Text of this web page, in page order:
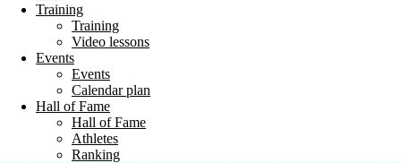
Training
Training
Video lessons
Events
Events
Calendar plan
Hall of Fame
Hall of Fame
Athletes
Ranking